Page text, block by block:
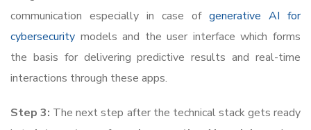
communication especially in case of generative AI for
cybersecurity models and the user interface which forms
the basis for delivering predictive results and real-time
interactions through these apps.
Step 3: The next step after the technical stack gets ready